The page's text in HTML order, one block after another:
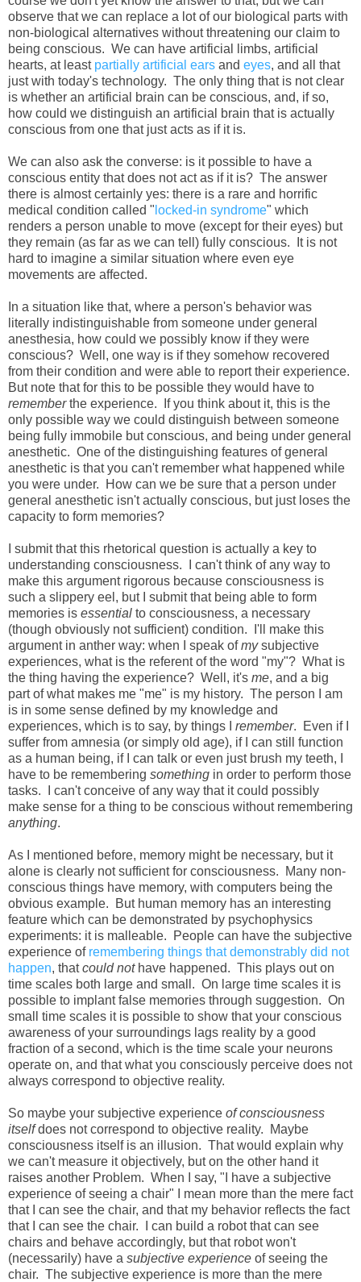
observe that we can replace a lot of our biological parts with
non-biological alternatives without threatening our claim to
being conscious. We can have artificial limbs, artificial
hearts, at least partially artificial ears and eyes, and all that
just with today's technology. The only thing that is not clear
is whether an artificial brain can be conscious, and, if so,
how could we distinguish an artificial brain that is actually
conscious from one that just acts as if it is.
We can also ask the converse: is it possible to have a
conscious entity that does not act as if it is? The answer
there is almost certainly yes: there is a rare and horrific
medical condition called " locked-in syndrome" which
renders a person unable to move (except for their eyes) but
they remain (as far as we can tell) fully conscious. It is not
hard to imagine a similar situation where even eye
movements are affected.
In a situation like that, where a person's behavior was
literally indistinguishable from someone under general
anesthesia, how could we possibly know if they were
conscious? Well, one way is if they somehow recovered
from their condition and were able to report their experience.
But note that for this to be possible they would have to
rememberthe experience. If you think about it, this is the
only possible way we could distinguish between someone
being fully immobile but conscious, and being under general
anesthetic. One of the distinguishing features of general
anesthetic is that you can't remember what happened while
you were under. How can we be sure that a person under
general anesthetic isn't actually conscious, but just loses the
capacity to form memories?
I submit that this rhetorical question is actually a key to
understanding consciousness. I can't think of any way to
make this argument rigorous because consciousness is
such a slippery eel, but I submit that being able to form
memories is essential to consciousness, a necessary
(though obviously not sufficient) condition. I'll make this
argument in anther way: when I speak ofmysubjective
experiences, what is the referent of the word "my"? What is
the thing having the experience? Well, it's me, and a big
part of what makes me "me" is my history. The person I am
is in some sense defined by my knowledge and
experiences, which is to say, by things I remember. Even if I
suffer from amnesia (or simply old age), if I can still function
as a human being, if I can talk or even just brush my teeth, I
have to be remembering something in order to perform those
tasks. I can't conceive of any way that it could possibly
make sense for a thing to be conscious without remembering
anything.
As I mentioned before, memory might be necessary, but it
alone is clearly not sufficient for consciousness. Many non-
conscious things have memory, with computers being the
obvious example. But human memory has an interesting
feature which can be demonstrated by psychophysics
experiments: it is malleable. People can have the subjective
experience of remembering things that demonstrably did not
happen, thatcould nothave happened. This plays out on
time scales both large and small. On large time scales it is
possible to implant false memories through suggestion. On
small time scales it is possible to show that your conscious
awareness of your surroundings lags reality by a good
fraction of a second, which is the time scale your neurons
operate on, and that what you consciously perceive does not
always correspond to objective reality.
So maybe your subjective experience of consciousness
itselfdoes not correspond to objective reality. Maybe
consciousness itself is an illusion. That would explain why
we can't measure it objectively, but on the other hand it
raises another Problem. When I say, "I have a subjective
experience of seeing a chair" I mean more than the mere fact
that I can see the chair, and that my behavior reflects the fact
that I can see the chair. I can build a robot that can see
chairs and behave accordingly, but that robot won't
(necessarily) have a subjective experience of seeing the
chair. The subjective experience is more than the mere